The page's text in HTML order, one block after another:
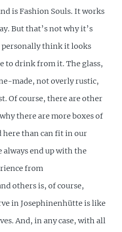
is Fashion Souls. It works
But that’s not why it’s
personally think it looks
to drink from it. The glass,
made, not overly rustic,
Of course, there are other
there are more boxes of
here than can fit in our
always end up with the
from
others is, of course,
in Josephinenhütte is like
And, in any case, with all